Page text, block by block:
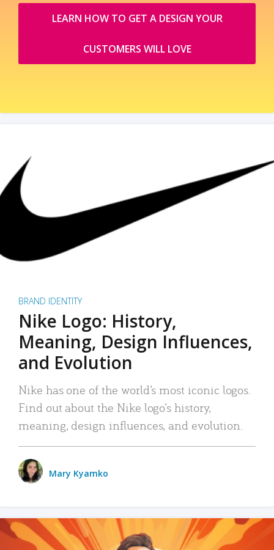
LEARN HOW TO GET A DESIGN YOUR
CUSTOMERS WILL LOVE
BRAND IDENTITY
Nike Logo: History,
Meaning, Design Influences,
and Evolution
Nike has one of the world’s most iconic logos.
Find out about the Nike logo’s history,
meaning, design influences, and evolution.
Mary Kyamko